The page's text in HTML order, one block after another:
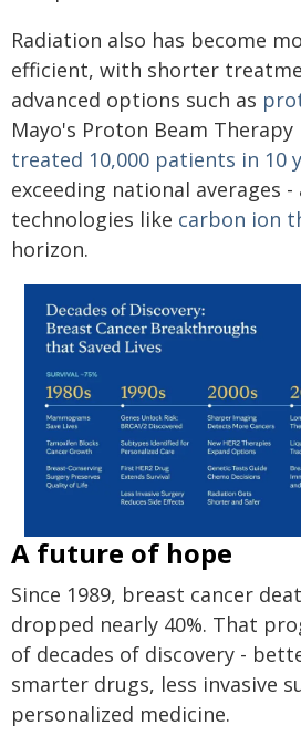
Radiation also has become
efficient, with shorter
advanced options such as
Mayo's Proton Beam Therapy
treated 10,000 patients in 10
exceeding national averages -
technologies like carbon ion
horizon.
A future of hope
Since 1989, breast cancer
dropped nearly 40%. That
of decades of discovery -
smarter drugs, less invasive
personalized medicine.